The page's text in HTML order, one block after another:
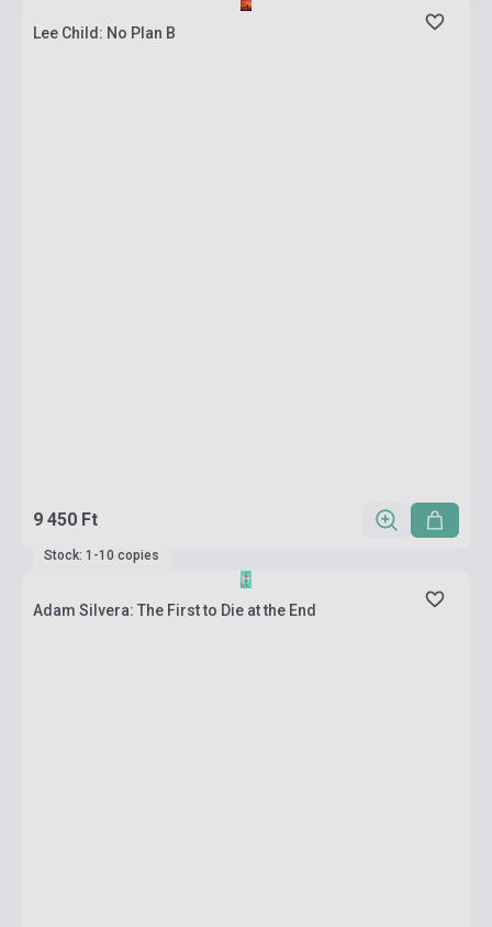
Lee Child: No Plan B
9 450 Ft
Stock: 1-10 copies
Adam Silvera: The First to Die at the End